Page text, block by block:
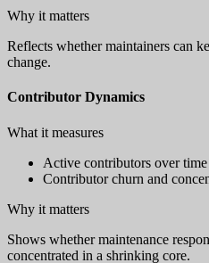
Why it matters
Reflects whether maintainers can
change.
Contributor Dynamics
What it measures
Active contributors over time
Contributor churn and
Why it matters
Shows whether maintenance
concentrated in a shrinking core.